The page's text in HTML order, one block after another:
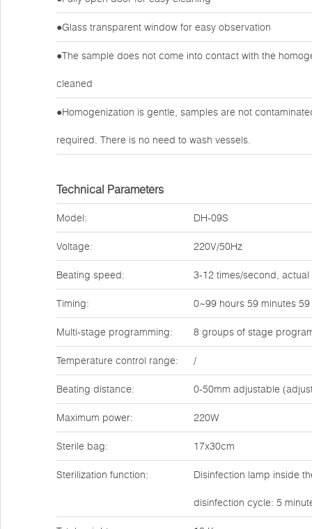
●Glass transparent window for easy observation
●The sample does not come into contact with the
cleaned
●Homogenization is gentle, samples are not
required. There is no need to wash vessels.
Technical Parameters
Model: DH-09S
Voltage: 220V/50Hz
Beating speed: 3-12 times/second,
Timing: 0~99 hours 59 minutes
Multi-stage programming: 8 groups of stage
Temperature control range: /
Beating distance: 0-50mm adjustable
Maximum power: 220W
Sterile bag: 17x30cm
Sterilization function: Disinfection lamp inside
disinfection cycle: 5